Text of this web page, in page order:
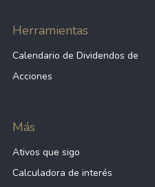
Herramientas
Calendario de Dividendos de
Acciones
Más
Ativos que sigo
Calculadora de interés